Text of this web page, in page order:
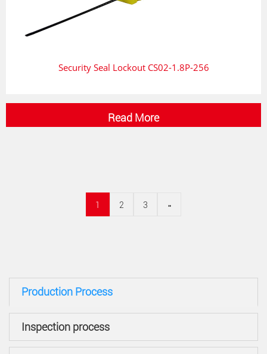
Security Seal Lockout CS02-1.8P-256
Read More
1 2 3 »
Production Process
Inspection process